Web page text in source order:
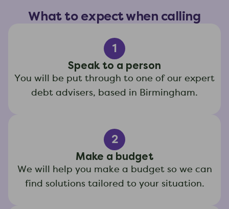
What to expect when calling
1
Speak to a person
You will be put through to one of our expert
debt advisers, based in Birmingham.
2
Make a budget
We will help you make a budget so we can
find solutions tailored to your situation.